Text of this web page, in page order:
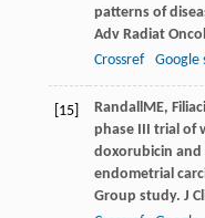
patterns of
Adv Radiat Oncol
Crossref
Google
[15] Randall ME, Filiaci
phase III trial of
doxorubicin and
endometrial
Group study. J